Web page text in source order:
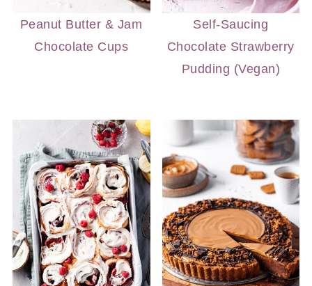
Peanut Butter & Jam
Chocolate Cups
Self-Saucing
Chocolate Strawberry
Pudding (Vegan)